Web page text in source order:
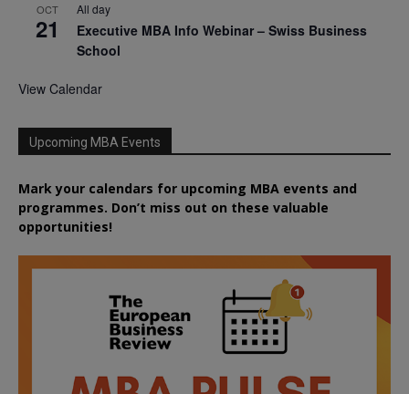
OCT
21
All day
Executive MBA Info Webinar – Swiss Business
School
View Calendar
Upcoming MBA Events
Mark your calendars for upcoming MBA events and
programmes. Don’t miss out on these valuable
opportunities!